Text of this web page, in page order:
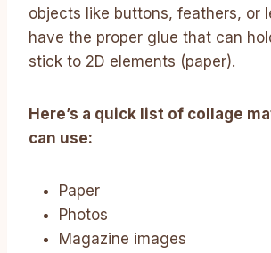
objects like buttons, feathers, or
have the proper glue that can
stick to 2D elements (paper).
Here’s a quick list of collage
can use:
Paper
Photos
Magazine images